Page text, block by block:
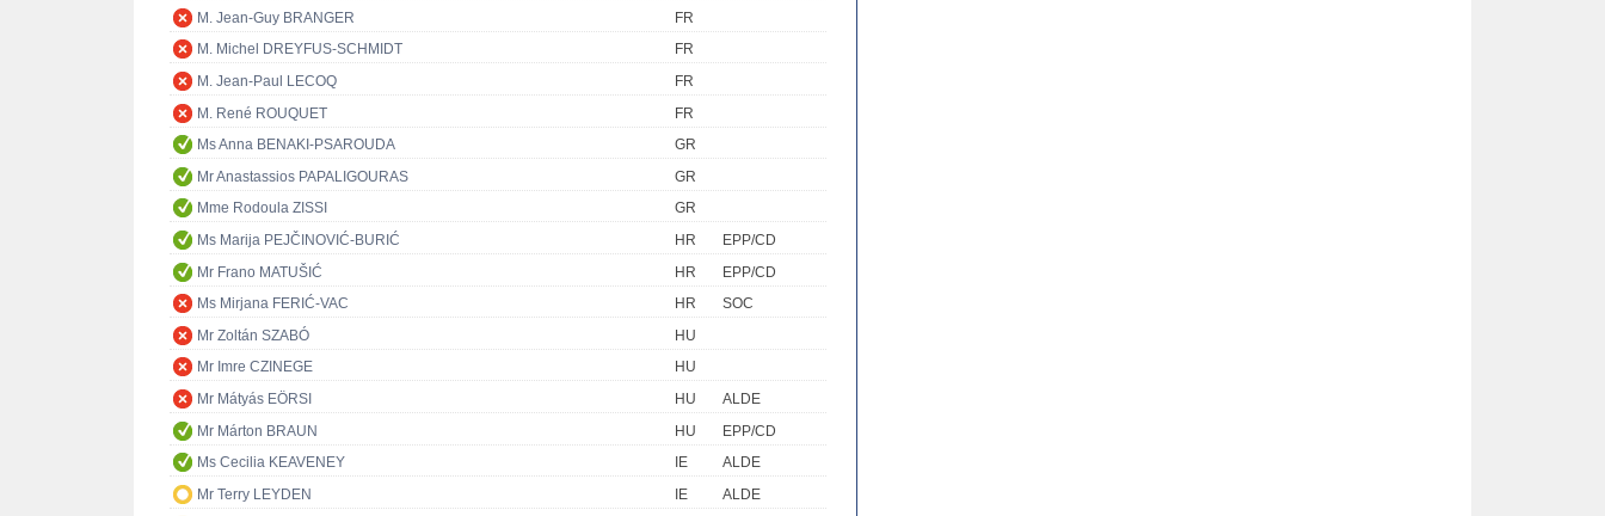
M. Jean-Guy BRANGER
FR
M. Michel DREYFUS-SCHMIDT
FR
M. Jean-Paul LECOQ
FR
M. René ROUQUET
FR
Ms Anna BENAKI-PSAROUDA
GR
Mr Anastassios PAPALIGOURAS
GR
Mme Rodoula ZISSI
GR
Ms Marija PEJČINOVIĆ-BURIĆ
HR
EPP/CD
Mr Frano MATUŠIĆ
HR
EPP/CD
Ms Mirjana FERIĆ-VAC
HR
SOC
Mr Zoltán SZABÓ
HU
Mr Imre CZINEGE
HU
Mr Mátyás EÖRSI
HU
ALDE
Mr Márton BRAUN
HU
EPP/CD
Ms Cecilia KEAVENEY
IE
ALDE
Mr Terry LEYDEN
IE
ALDE